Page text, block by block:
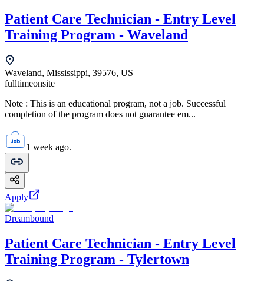
Patient Care Technician - Entry Level
Training Program - Waveland
Waveland, Mississippi, 39576, US
fulltimeonsite
Note : This is an educational program, not a job. Successful
completion of the program does not guarantee em...
1 week ago.
Apply
Dreambound
Patient Care Technician - Entry Level
Training Program - Tylertown